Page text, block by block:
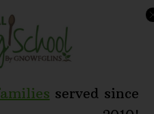
served since